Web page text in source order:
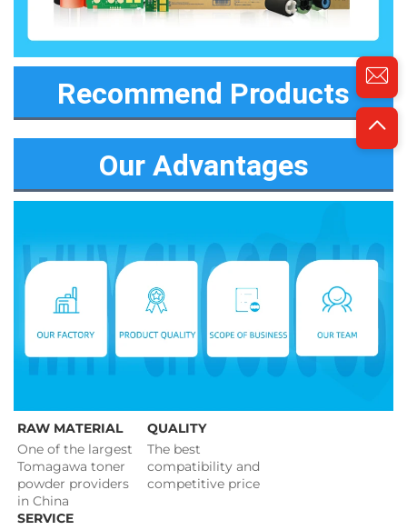
Recommend Products
Our Advantages
RAW MATERIAL
One of the largest
Tomagawa toner
powder providers
in China
QUALITY
The best
competitive price
SERVICE